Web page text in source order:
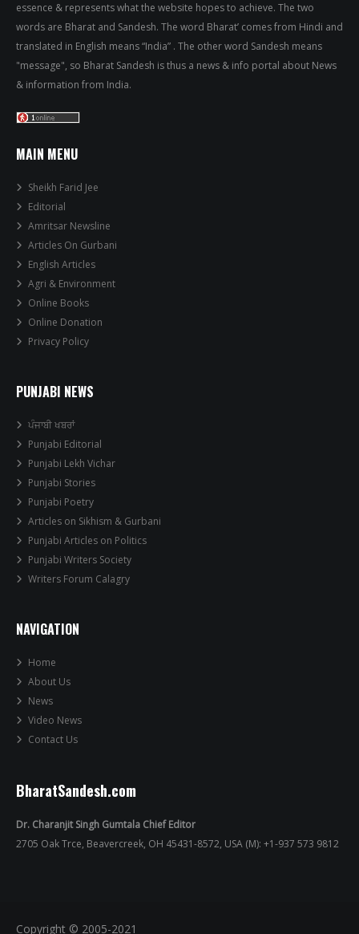
essence & represents what the website hopes to achieve. The two
words are Bharat and Sandesh. The word Bharat’ comes from Hindi and
translated in English means “India” . The other word Sandesh means
"message", so Bharat Sandesh is thus a news & info portal about News
& information from India.
MAIN MENU
Sheikh Farid Jee
Editorial
Amritsar Newsline
Articles On Gurbani
English Articles
Agri & Environment
Online Books
Online Donation
Privacy Policy
PUNJABI NEWS
ਪੰਜਾਬੀ ਖਬਰਾਂ
Punjabi Editorial
Punjabi Lekh Vichar
Punjabi Stories
Punjabi Poetry
Articles on Sikhism & Gurbani
Punjabi Articles on Politics
Punjabi Writers Society
Writers Forum Calagry
NAVIGATION
Home
About Us
News
Video News
Contact Us
BharatSandesh.com
Dr. Charanjit Singh Gumtala Chief Editor
2705 Oak Trce, Beavercreek, OH 45431-8572, USA (M): +1-937 573 9812
Copyright © 2005-2021